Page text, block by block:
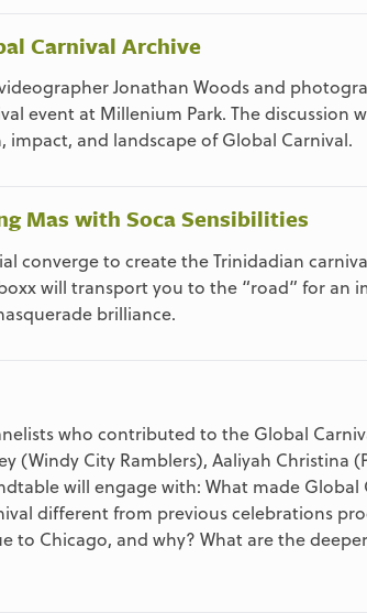
Carnival Archive
Jonathan Woods and
event at Millenium Park. The discussion
and landscape of Global Carnival.
Mas with Soca Sensibilities
converge to create the Trinidadian
will transport you to the “road” for an
brilliance.
who contributed to the Global
(Windy City Ramblers), Aaliyah Christina
will engage with: What made
different from previous celebrations
to Chicago, and why? What are the